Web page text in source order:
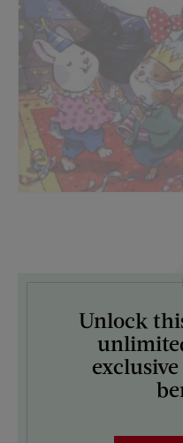
License this image
ARTIST ON THE COVER:
Unlock